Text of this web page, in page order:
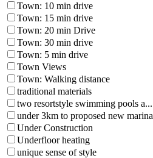
Town: 10 min drive
Town: 15 min drive
Town: 20 min Drive
Town: 30 min drive
Town: 5 min drive
Town Views
Town: Walking distance
traditional materials
two resortstyle swimming pools a...
under 3km to proposed new marina
Under Construction
Underfloor heating
unique sense of style